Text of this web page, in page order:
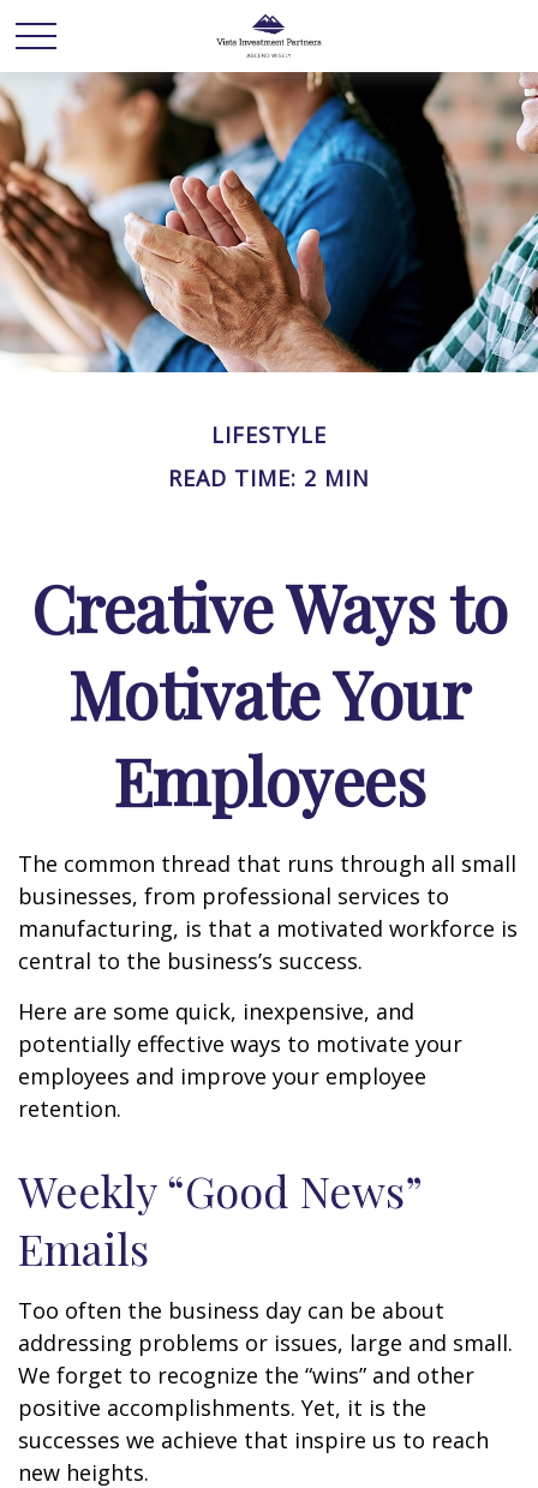
LIFESTYLE
READ TIME: 2 MIN
Creative Ways to
Motivate Your
Employees
The common thread that runs through all small
businesses, from professional services to
manufacturing, is that a motivated workforce is
central to the business’s success.
Here are some quick, inexpensive, and
potentially effective ways to motivate your
employees and improve your employee
retention.
Weekly “Good News”
Emails
Too often the business day can be about
addressing problems or issues, large and small.
We forget to recognize the “wins” and other
positive accomplishments. Yet, it is the
successes we achieve that inspire us to reach
new heights.